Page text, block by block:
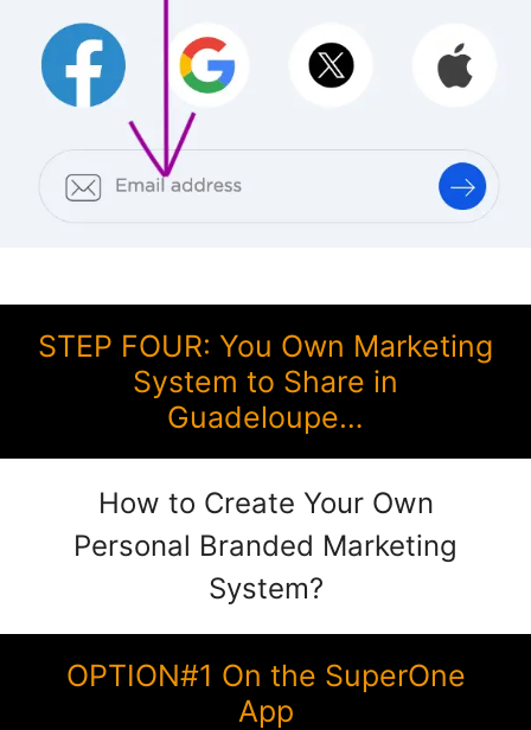
STEP FOUR: You Own Marketing
System to Share in
Guadeloupe…
How to Create Your Own
Personal Branded Marketing
System?
OPTION#1 On the SuperOne
App